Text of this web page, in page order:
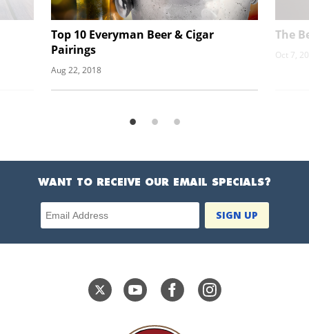
Top 10 Everyman Beer & Cigar
Pairings
Aug 22, 2018
The
Oct 7,
WANT TO RECEIVE OUR EMAIL SPECIALS?
Email Address